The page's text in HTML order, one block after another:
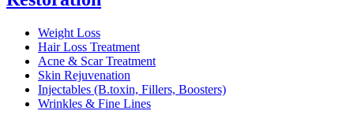
Weight Loss
Hair Loss Treatment
Acne & Scar Treatment
Skin Rejuvenation
Injectables (B.toxin, Fillers, Boosters)
Wrinkles & Fine Lines